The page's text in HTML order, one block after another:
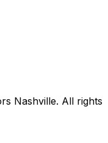
Nashville. All rights